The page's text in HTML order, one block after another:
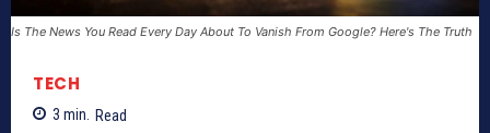
Is The News You Read Every Day About To Vanish From Google? Here's The Truth
TECH
3 min. Read